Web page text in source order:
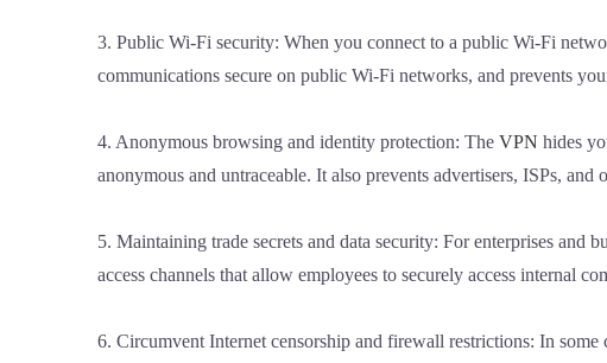
3. Public Wi-Fi security: When you connect to a public Wi-Fi
communications secure on public Wi-Fi networks, and prevents
4. Anonymous browsing and identity protection: The VPN hides
anonymous and untraceable. It also prevents advertisers, ISPs,
5. Maintaining trade secrets and data security: For enterprises and
access channels that allow employees to securely access internal
6. Circumvent Internet censorship and firewall restrictions: In